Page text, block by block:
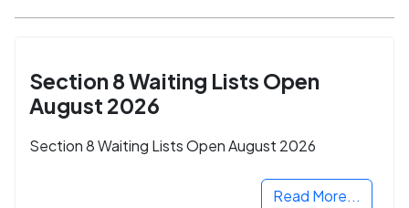
Section 8 Waiting Lists Open
August 2026
Section 8 Waiting Lists Open August 2026
Read More...